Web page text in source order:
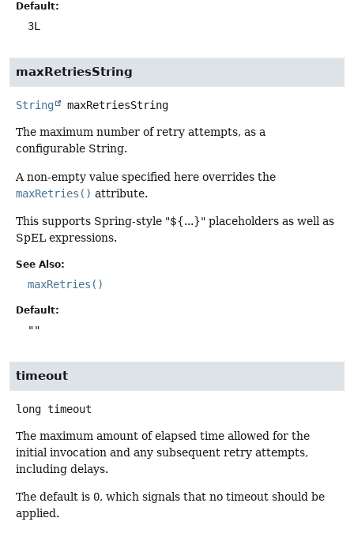
Default:
3L
maxRetriesString
String maxRetriesString
The maximum number of retry attempts, as a
configurable String.
A non-empty value specified here overrides the
maxRetries() attribute.
This supports Spring-style "${...}" placeholders as well as
SpEL expressions.
See Also:
maxRetries()
Default:
""
timeout
long timeout
The maximum amount of elapsed time allowed for the
initial invocation and any subsequent retry attempts,
including delays.
The default is 0, which signals that no timeout should be
applied.